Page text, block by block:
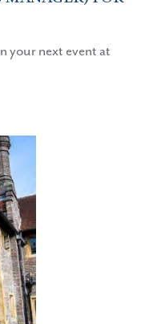
your next event at